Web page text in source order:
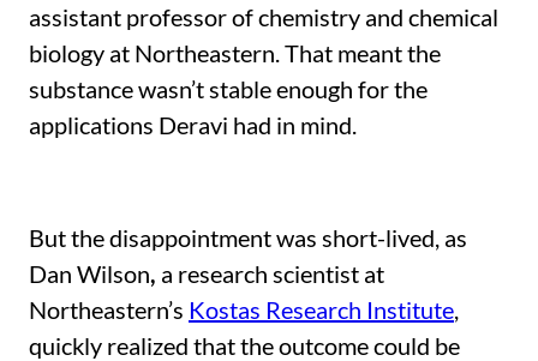
assistant professor of chemistry and chemical
biology at Northeastern. That meant the
substance wasn’t stable enough for the
applications Deravi had in mind.
But the disappointment was short-lived, as
Dan Wilson, a research scientist at
Northeastern’s Kostas Research Institute
quickly realized that the outcome could be